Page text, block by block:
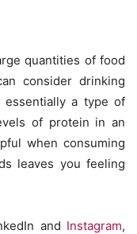
quantities of food
consider drinking
essentially a type of
of protein in an
when consuming
leaves you feeling
and Instagram,